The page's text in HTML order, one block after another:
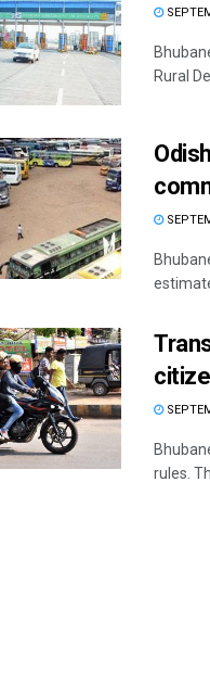
Rural
rules.